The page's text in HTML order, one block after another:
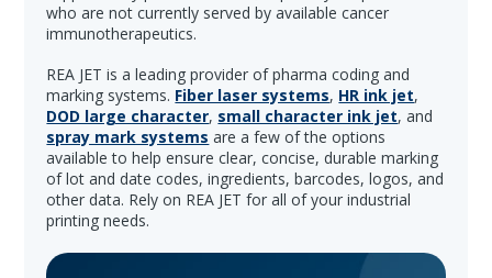
who are not currently served by available cancer
immunotherapeutics.
REA JET is a leading provider of pharma coding and
marking systems. Fiber laser systems, HR ink jet,
DOD large character, small character ink jet, and
spray mark systems are a few of the options
available to help ensure clear, concise, durable marking
of lot and date codes, ingredients, barcodes, logos, and
other data. Rely on REA JET for all of your industrial
printing needs.